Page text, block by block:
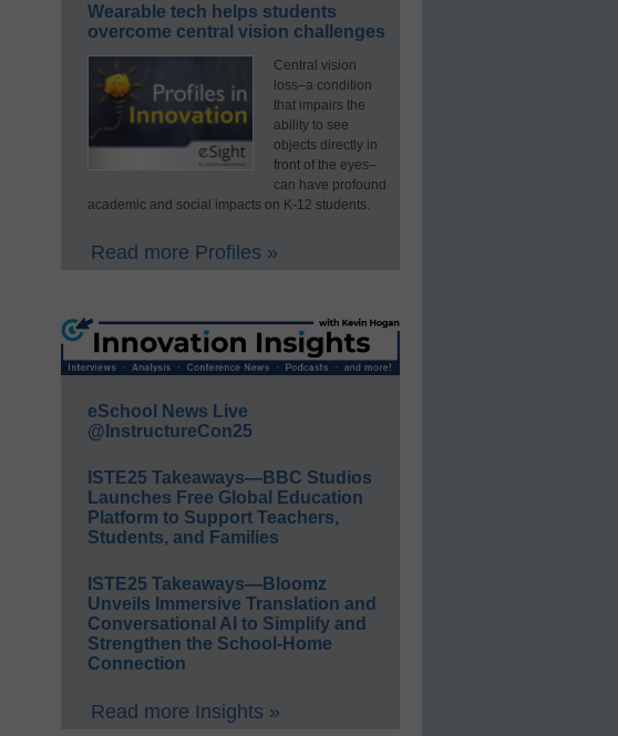
Wearable tech helps students
overcome central vision challenges
Central vision
loss–a condition
that impairs the
ability to see
objects directly in
front of the eyes–
can have profound
academic and social impacts on K-12 students.
Read more Profiles »
eSchool News Live
@InstructureCon25
ISTE25 Takeaways—BBC Studios
Launches Free Global Education
Platform to Support Teachers,
Students, and Families
ISTE25 Takeaways—Bloomz
Unveils Immersive Translation and
Conversational AI to Simplify and
Strengthen the School-Home
Connection
Read more Insights »